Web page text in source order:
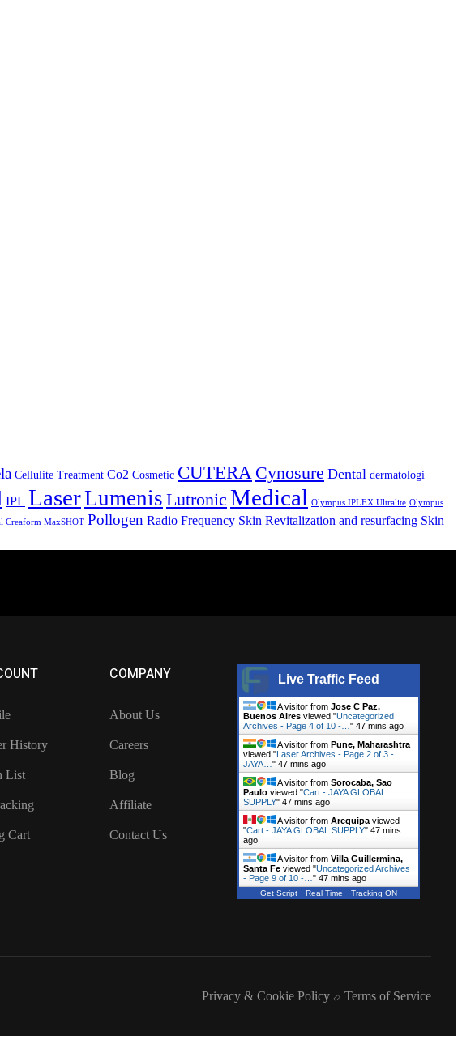
Cellulite Treatment Co2 Cosmetic CUTERA Cynosure Dental dermatologi
IPL LaserLumenis Lutronic Medical Olympus IPLEX Ultralite Olympus
Creaform MaxSHOT Pollogen Radio Frequency Skin Revitalization and resurfacing Skin
History
List
Cart
COMPANY
About Us
Careers
Blog
Affiliate
Contact Us
Live Traffic Feed
A visitor fromJose C Paz,
Buenos Aires viewed "Uncategorized
Archives - Page 4 of 10 -…"47 mins ago
A visitor from Pune, Maharashtra
viewed "Laser Archives - Page 2 of 3 -
JAYA…"47 mins ago
A visitor fromSorocaba, Sao
Paulo viewed "Cart - JAYA GLOBAL
SUPPLY"47 mins ago
A visitor fromArequipaviewed
"Cart - JAYA GLOBAL SUPPLY"47 mins
ago
A visitor fromVilla Guillermina,
Santa Fe viewed "Uncategorized Archives
- Page 9 of 10 -…"47 mins ago
Get Script Real Time Tracking ON
Privacy & Cookie Policy Terms of Service